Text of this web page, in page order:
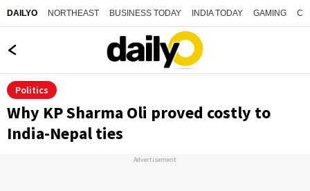
DAILYO NORTHEAST BUSINESS TODAY INDIA TODAY GAMING
Politics
Why KP Sharma Oli proved costly to
India-Nepal ties
Advertisement